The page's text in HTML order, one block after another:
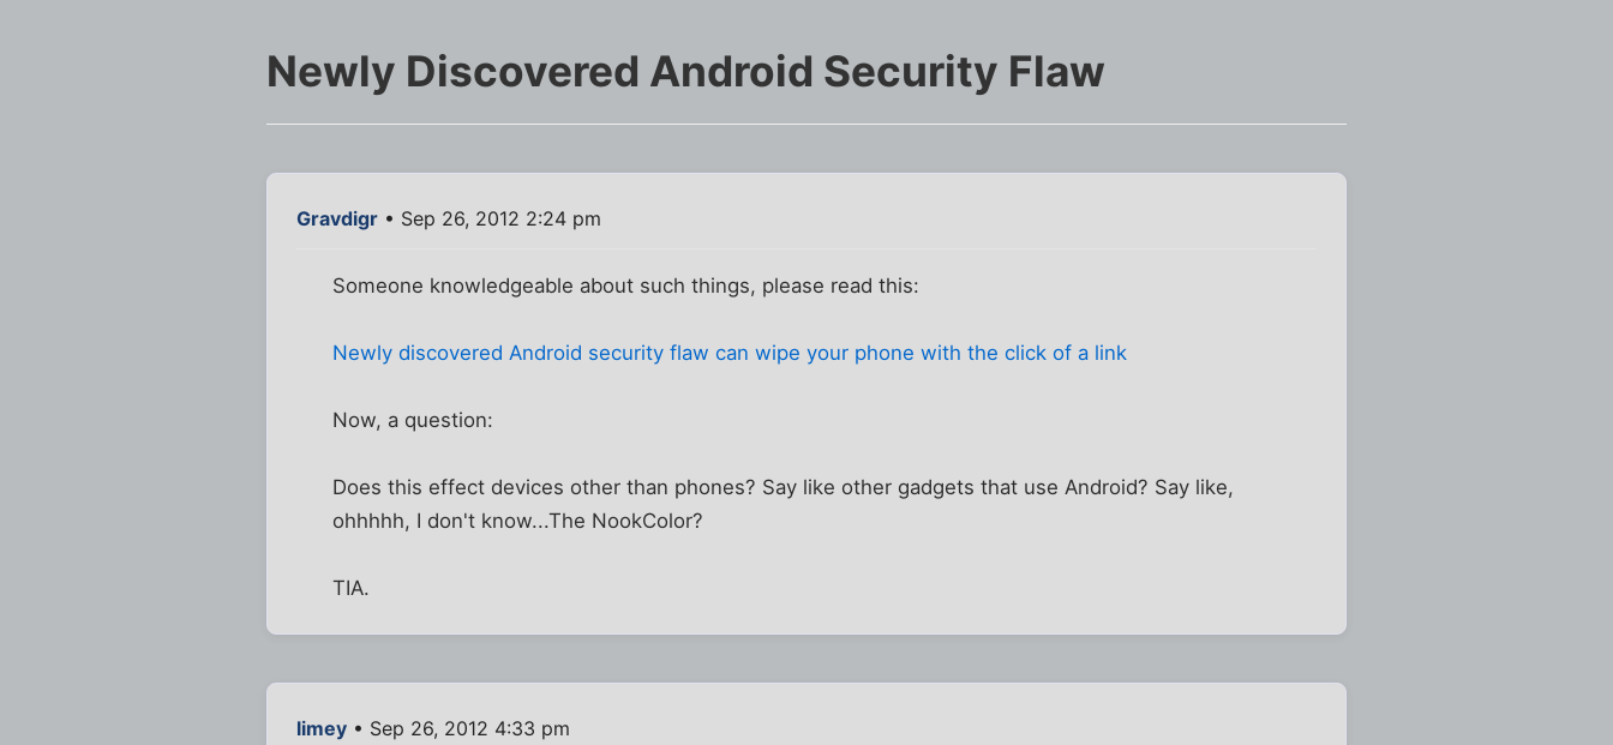
Newly Discovered Android Security Flaw
Gravdigr • Sep 26, 2012 2:24 pm
Someone knowledgeable about such things, please read this:
Newly discovered Android security flaw can wipe your phone with the click of a link
Now, a question:
Does this effect devices other than phones? Say like other gadgets that use Android? Say like,
ohhhhh, I don't know...The NookColor?
TIA.
limey • Sep 26, 2012 4:33 pm